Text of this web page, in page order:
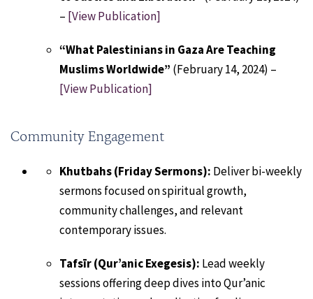
– [View Publication]
“What Palestinians in Gaza Are Teaching
Muslims Worldwide” (February 14, 2024) –
[View Publication]
Community Engagement
Khutbahs (Friday Sermons): Deliver bi-weekly
sermons focused on spiritual growth,
community challenges, and relevant
contemporary issues.
Tafsīr (Qur’anic Exegesis): Lead weekly
sessions offering deep dives into Qur’anic